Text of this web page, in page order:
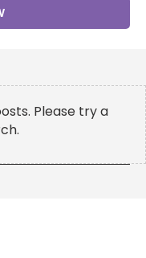
Please try a